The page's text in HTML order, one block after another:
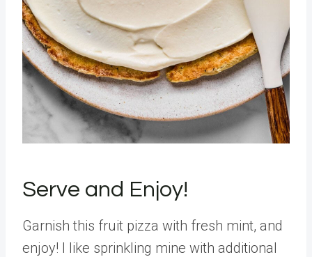
Serve and Enjoy!
Garnish this fruit pizza with fresh mint, and
enjoy! I like sprinkling mine with additional